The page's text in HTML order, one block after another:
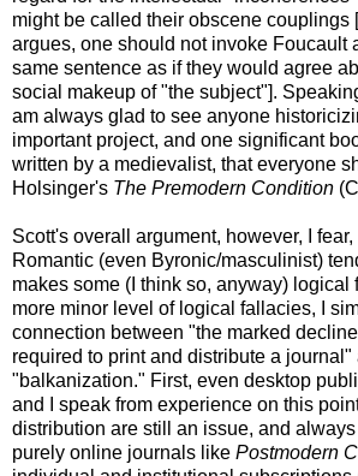
might be called their obscene couplings
argues, one should not invoke Foucault
same sentence as if they would agree
social makeup of "the subject"].
am always glad to see anyone
important project, and one significant
written by a medievalist, that everyone
Holsinger's The Premodern Condition
Scott's overall argument, however, I
Romantic (even Byronic/masculinist)
makes some (I think so, anyway) logical
more minor level of logical fallacies, I
connection between "the marked
required to print and distribute a journal"
"balkanization." First, even desktop
and I speak from experience on this
distribution are still an issue, and
purely online journals like Postmodern